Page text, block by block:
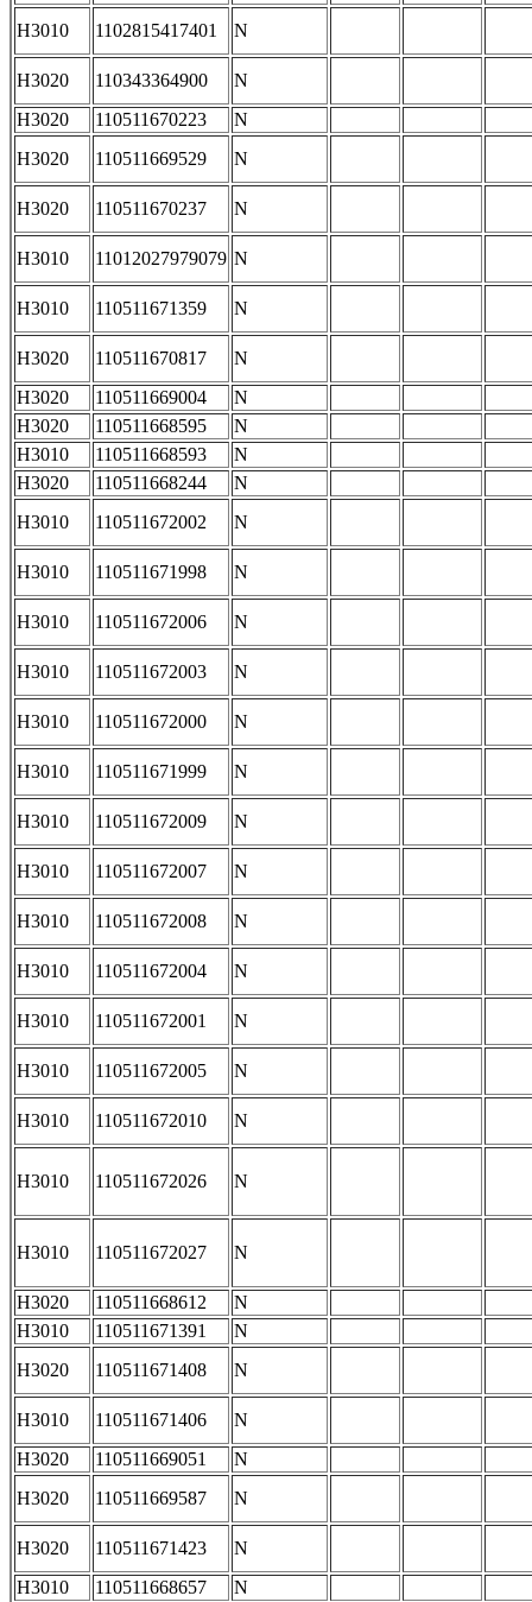
H3010 1102815417401 N
H3020 110343364900
N
H3020
110511670223
N
H3020
110511669529 N
H3020 110511670237 N
H3010 11012027979079 N
H3010 110511671359 N
H3020 110511670817
N
H3020
110511669004
N
H3020
110511668595
N
H3010
110511668593
N
H3020
110511668244
N
H3010
110511672002 N
H3010 110511671998 N
H3010 110511672006 N
H3010 110511672003 N
H3010 110511672000 N
H3010 110511671999 N
H3010 110511672009 N
H3010 110511672007 N
H3010 110511672008 N
H3010 110511672004 N
H3010 110511672001 N
H3010 110511672005 N
H3010 110511672010 N
H3010 110511672026 N
H3010 110511672027 N
H3020 110511668612
N
H3010
110511671391
N
H3020
110511671408 N
H3010 110511671406
N
H3020
110511669051
N
H3020
110511669587 N
H3020 110511671423
N
H3010
110511668657 N